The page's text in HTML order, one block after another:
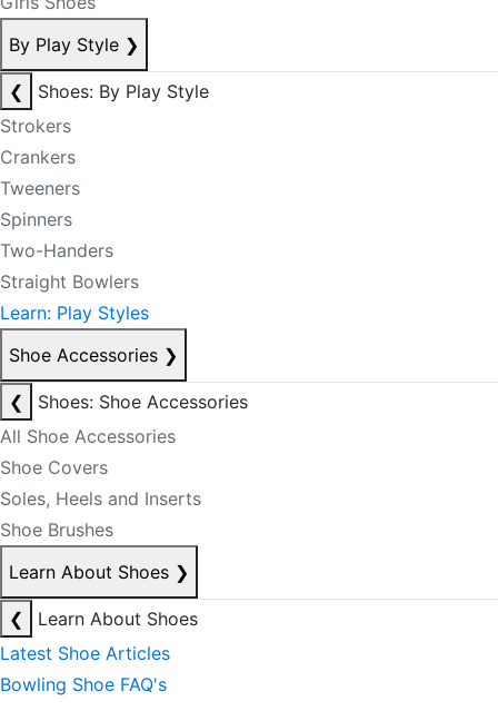
By Play Style ❯
❮
Shoes: By Play Style
Strokers
Crankers
Tweeners
Spinners
Two-Handers
Straight Bowlers
Learn: Play Styles
Shoe Accessories ❯
❮
Shoes: Shoe Accessories
All Shoe Accessories
Shoe Covers
Soles, Heels and Inserts
Shoe Brushes
Learn About Shoes ❯
❮
Learn About Shoes
Latest Shoe Articles
Bowling Shoe FAQ's